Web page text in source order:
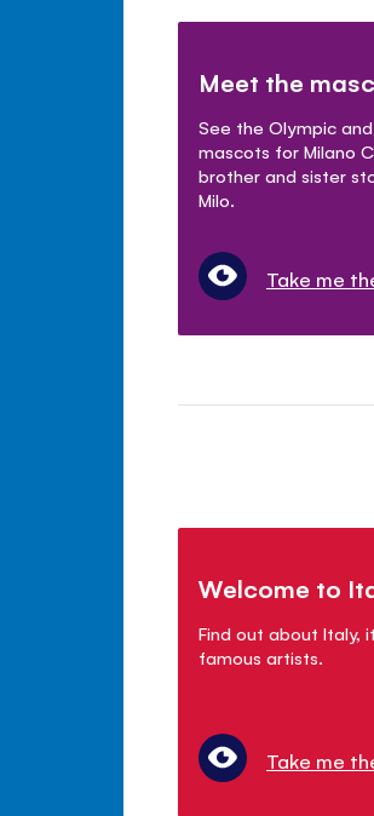
Meet the
See the Olympic
mascots for Milano
brother and sister
Milo.
Take me
Welcome to
Find out about Italy,
famous artists.
Take me